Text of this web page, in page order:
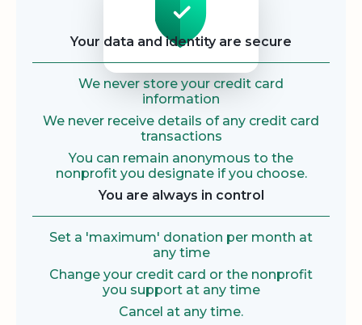
Your data and identity are secure
We never store your credit card
information
We never receive details of any credit card
transactions
You can remain anonymous to the
nonprofit you designate if you choose.
You are always in control
Set a 'maximum' donation per month at
any time
Change your credit card or the nonprofit
you support at any time
Cancel at any time.